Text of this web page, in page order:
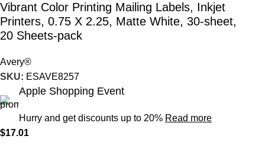
Vibrant Color Printing Mailing Labels, Inkjet
Printers, 0.75 X 2.25, Matte White, 30-sheet,
20 Sheets-pack
Avery®
SKU: ESAVE8257
Apple Shopping Event
Hurry and get discounts up to 20% Read more
$17.01